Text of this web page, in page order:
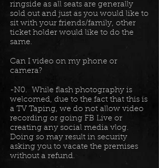
ringside as all seats are generally
sold out and just as you would like to
sit with your friends/family, other
ticket holder would like to do the
same.
Can I video on my phone or
camera?
-N0. While flash photography is
welcomed, due to the fact that this is
a TV Taping, we do not allow video
recording or going FB Live or
creating any social media vlog.
Doing so may result in security
asking you to vacate the premises
without a refund.